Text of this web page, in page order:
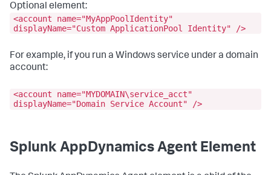
Optional element:
<account name="MyAppPoolIdentity"
displayName="Custom ApplicationPool Identity" />
For example, if you run a Windows service under a domain
account:
<account name="MYDOMAIN\service_acct"
displayName="Domain Service Account" />
Splunk AppDynamics Agent Element